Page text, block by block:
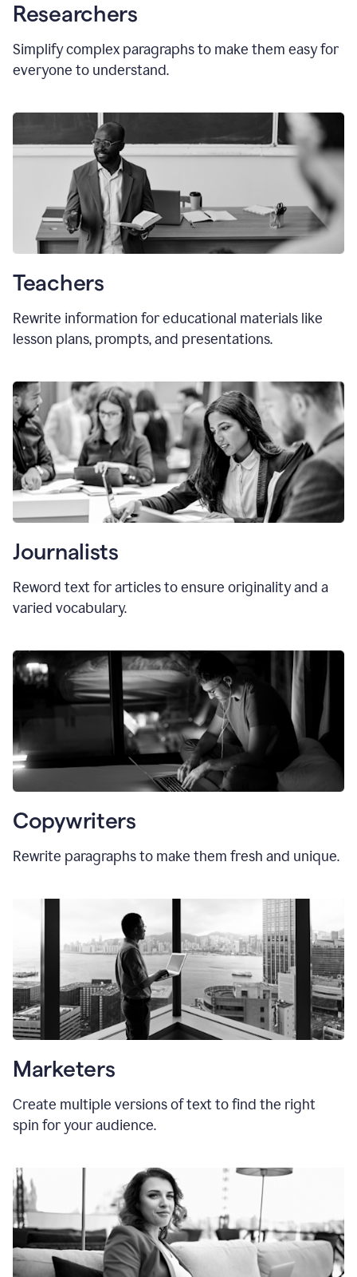
Researchers
Simplify complex paragraphs to make them easy for
everyone to understand.
Teachers
Rewrite information for educational materials like
lesson plans, prompts, and presentations.
Journalists
Reword text for articles to ensure originality and a
varied vocabulary.
Copywriters
Rewrite paragraphs to make them fresh and unique.
Marketers
Create multiple versions of text to find the right
spin for your audience.